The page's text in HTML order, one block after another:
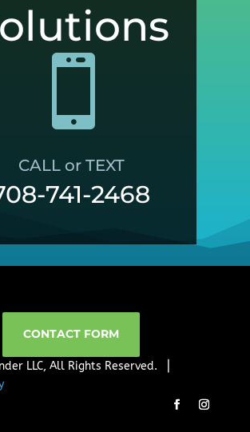

CALL or TEXT
741-2468
CONTACT FORM
LLC, All Rights Reserved. ⎜